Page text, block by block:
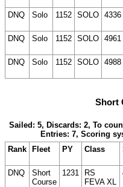
DNQ
Solo 1152 SOLO 4336
DNQ
Solo 1152 SOLO 4961
DNQ
Solo 1152 SOLO 4988
Short
Sailed: 5, Discards: 2, To
Entries: 7, Scoring
Rank Fleet PY Class
DNQ
Short
Course
1231
RS
FEVA XL